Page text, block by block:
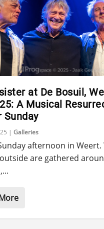
at De Bosuil,
A Musical
Sunday
|Galleries
afternoon in
are gathered